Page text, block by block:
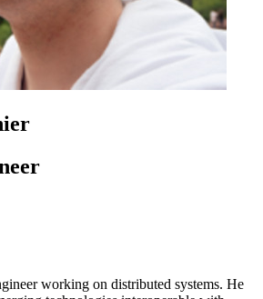
working on distributed systems. He